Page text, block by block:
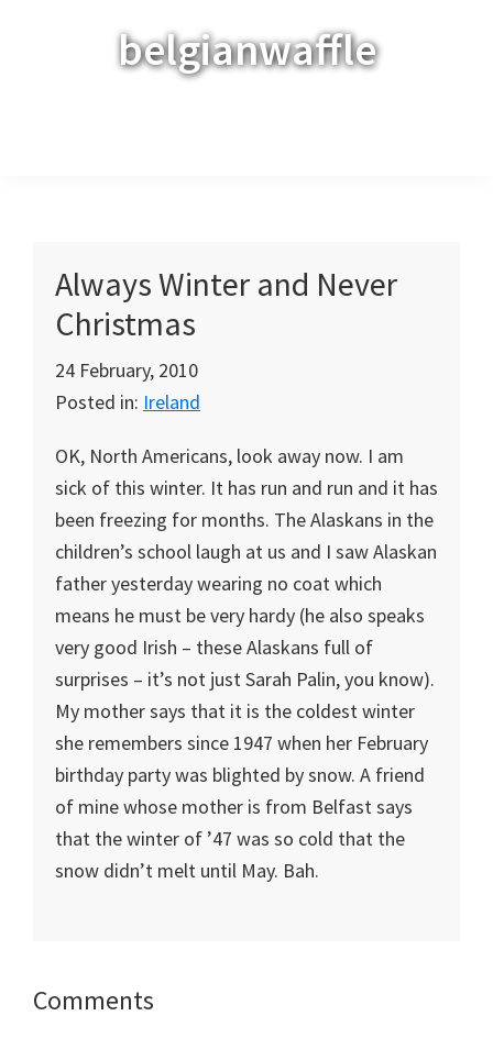
belgianwaffle
Always Winter and Never
Christmas
24 February, 2010
Posted in: Ireland
OK, North Americans, look away now. I am
sick of this winter. It has run and run and it has
been freezing for months. The Alaskans in the
children’s school laugh at us and I saw Alaskan
father yesterday wearing no coat which
means he must be very hardy (he also speaks
very good Irish – these Alaskans full of
surprises – it’s not just Sarah Palin, you know).
My mother says that it is the coldest winter
she remembers since 1947 when her February
birthday party was blighted by snow. A friend
of mine whose mother is from Belfast says
that the winter of ’47 was so cold that the
snow didn’t melt until May. Bah.
Reader
Comments